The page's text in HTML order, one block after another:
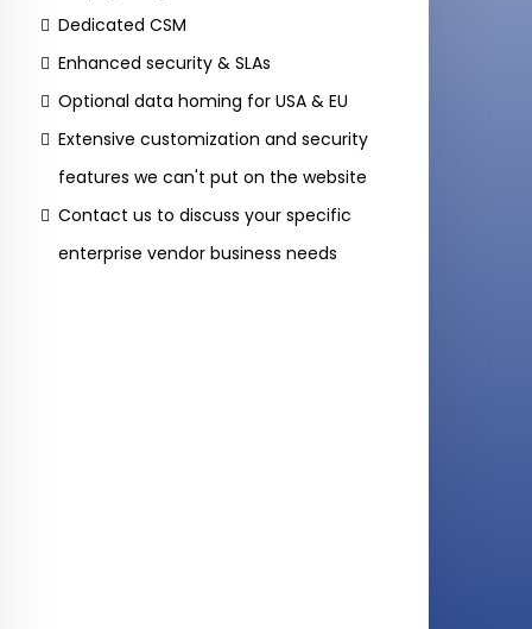
Dedicated CSM
Enhanced security & SLAs
Optional data homing for USA & EU
Extensive customization and security
features we can't put on the website
Contact us to discuss your specific
enterprise vendor business needs